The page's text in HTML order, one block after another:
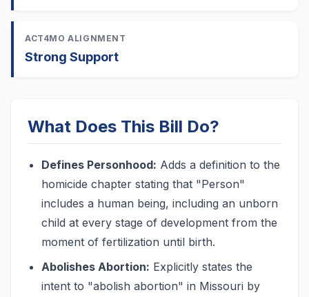
ACT4MO ALIGNMENT
Strong Support
What Does This Bill Do?
Defines Personhood: Adds a definition to the
homicide chapter stating that "Person"
includes a human being, including an unborn
child at every stage of development from the
moment of fertilization until birth.
Abolishes Abortion: Explicitly states the
intent to "abolish abortion" in Missouri by